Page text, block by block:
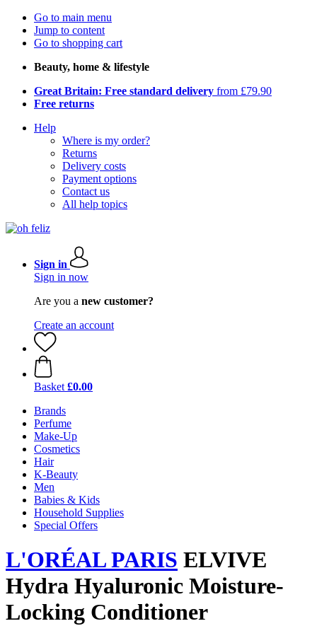
Go to main menu
Jump to content
Go to shopping cart
Beauty, home & lifestyle
Great Britain: Free standard delivery from £79.90
Free returns
Help
Where is my order?
Returns
Delivery costs
Payment options
Contact us
All help topics
Sign in
Sign in now
Are you a new customer?
Create an account
Basket £0.00
Brands
Perfume
Make-Up
Cosmetics
Hair
K-Beauty
Men
Babies & Kids
Household Supplies
Special Offers
L'ORÉAL PARIS ELVIVE
Hydra Hyaluronic Moisture-
Locking Conditioner